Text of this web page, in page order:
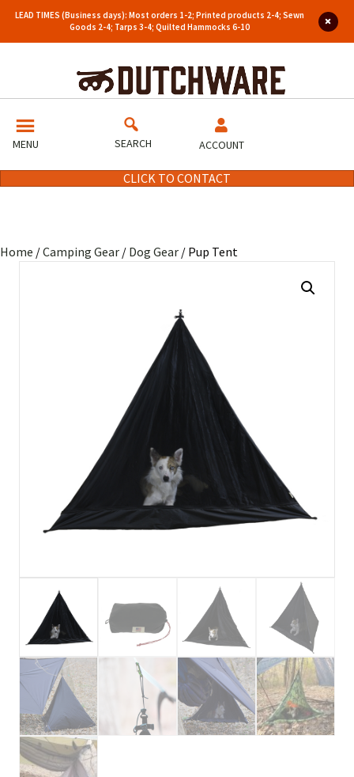
LEAD TIMES (Business days): Most orders 1-2; Printed products 2-4; Sewn
Goods 2-4; Tarps 3-4; Quilted Hammocks 6-10
MENU SEARCH ACCOUNT
CLICK TO CONTACT
Home /Camping Gear / Dog Gear / Pup Tent